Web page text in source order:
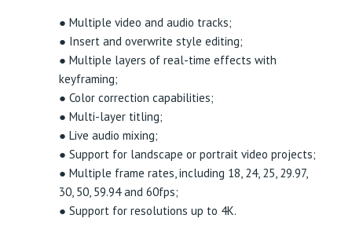
● Multiple video and audio tracks;
● Insert and overwrite style editing;
● Multiple layers of real-time effects with
keyframing;
● Color correction capabilities;
● Multi-layer titling;
● Live audio mixing;
● Support for landscape or portrait video projects;
● Multiple frame rates, including 18, 24, 25, 29.97,
30, 50, 59.94 and 60fps;
● Support for resolutions up to 4K.